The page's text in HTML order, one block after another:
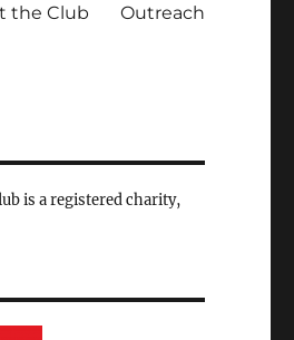
the Club Outreach
is a registered charity,